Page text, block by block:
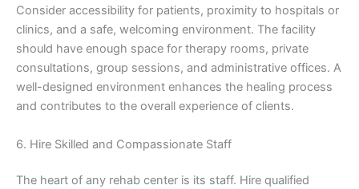
Consider accessibility for patients, proximity to hospitals or
clinics, and a safe, welcoming environment. The facility
should have enough space for therapy rooms, private
consultations, group sessions, and administrative offices. A
well-designed environment enhances the healing process
and contributes to the overall experience of clients.
6. Hire Skilled and Compassionate Staff
The heart of any rehab center is its staff. Hire qualified